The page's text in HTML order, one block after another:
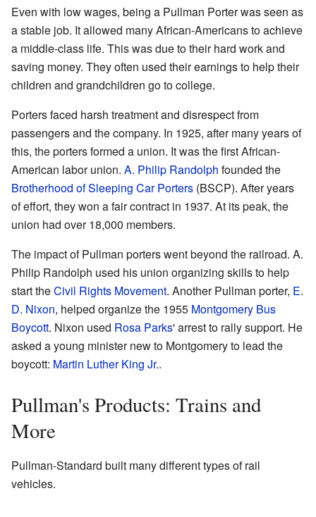
Even with low wages, being a Pullman Porter was seen as
a stable job. It allowed many African-Americans to achieve
a middle-class life. This was due to their hard work and
saving money. They often used their earnings to help their
children and grandchildren go to college.
Porters faced harsh treatment and disrespect from
passengers and the company. In 1925, after many years of
this, the porters formed a union. It was the first African-
American labor union. A. Philip Randolph founded the
Brotherhood of Sleeping Car Porters (BSCP). After years
of effort, they won a fair contract in 1937. At its peak, the
union had over 18,000 members.
The impact of Pullman porters went beyond the railroad. A.
Philip Randolph used his union organizing skills to help
start theCivil Rights Movement. Another Pullman porter, E.
D. Nixon, helped organize the 1955 Montgomery Bus
Boycott. Nixon used Rosa Parks' arrest to rally support. He
asked a young minister new to Montgomery to lead the
boycott: Martin Luther King Jr..
Pullman's Products: Trains and
More
Pullman-Standard built many different types of rail
vehicles.